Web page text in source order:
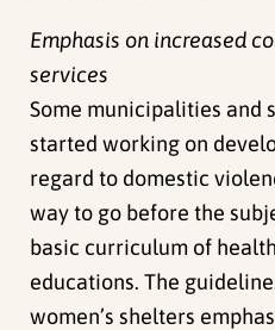
Emphasis on increased
services
Some municipalities and
started working on
regard to domestic
way to go before the
basic curriculum of
educations. The
women’s shelters